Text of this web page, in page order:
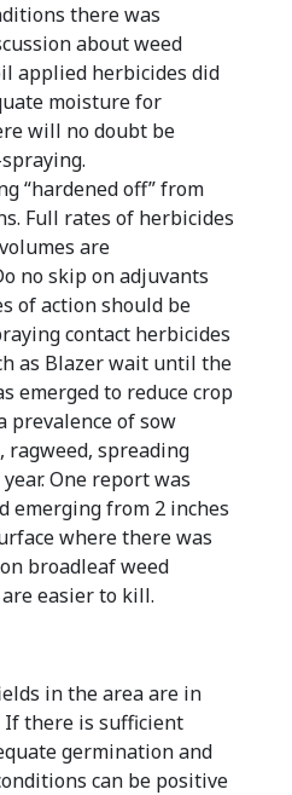
there was
about weed
applied herbicides did
moisture for
will no doubt be
“hardened off” from
Full rates of herbicides
are
no skip on adjuvants
of action should be
contact herbicides
as Blazer wait until the
emerged to reduce crop
prevalence of sow
spreading
One report was
emerging from 2 inches
where there was
broadleaf weed
easier to kill.
in the area are in
If there is sufficient
germination and
can be positive